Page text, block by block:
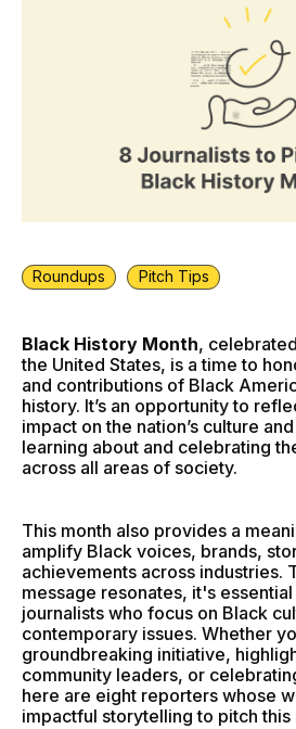
Roundups Pitch Tips
Black History Month,
the United States, is a time to
and contributions of Black
history. It’s an opportunity to
impact on the nation’s culture
learning about and celebrating
across all areas of society.
This month also provides a
amplify Black voices, brands,
achievements across industries.
message resonates, it's
journalists who focus on Black
contemporary issues. Whether
groundbreaking initiative,
community leaders, or
here are eight reporters whose
impactful storytelling to pitch this